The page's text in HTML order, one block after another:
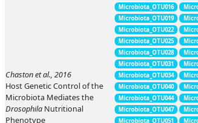
Chaston et al., 2016
Host Genetic Control of the
Microbiota Mediates the
Drosophila Nutritional
Phenotype
Microbiota_OTU016
Microbiota_OTU019
Microbiota_OTU022
Microbiota_OTU025
Microbiota_OTU028
Microbiota_OTU031
Microbiota_OTU034
Microbiota_OTU040
Microbiota_OTU044
Microbiota_OTU047
Microbiota_OTU051